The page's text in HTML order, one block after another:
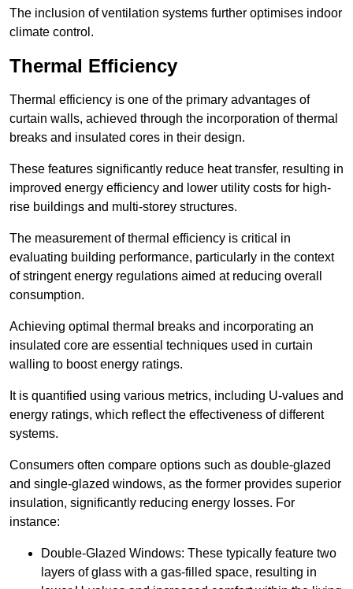
The inclusion of ventilation systems further optimises indoor
climate control.
Thermal Efficiency
Thermal efficiency is one of the primary advantages of
curtain walls, achieved through the incorporation of thermal
breaks and insulated cores in their design.
These features significantly reduce heat transfer, resulting in
improved energy efficiency and lower utility costs for high-
rise buildings and multi-storey structures.
The measurement of thermal efficiency is critical in
evaluating building performance, particularly in the context
of stringent energy regulations aimed at reducing overall
consumption.
Achieving optimal thermal breaks and incorporating an
insulated core are essential techniques used in curtain
walling to boost energy ratings.
It is quantified using various metrics, including U-values and
energy ratings, which reflect the effectiveness of different
systems.
Consumers often compare options such as double-glazed
and single-glazed windows, as the former provides superior
insulation, significantly reducing energy losses. For
instance:
Double-Glazed Windows: These typically feature two
layers of glass with a gas-filled space, resulting in